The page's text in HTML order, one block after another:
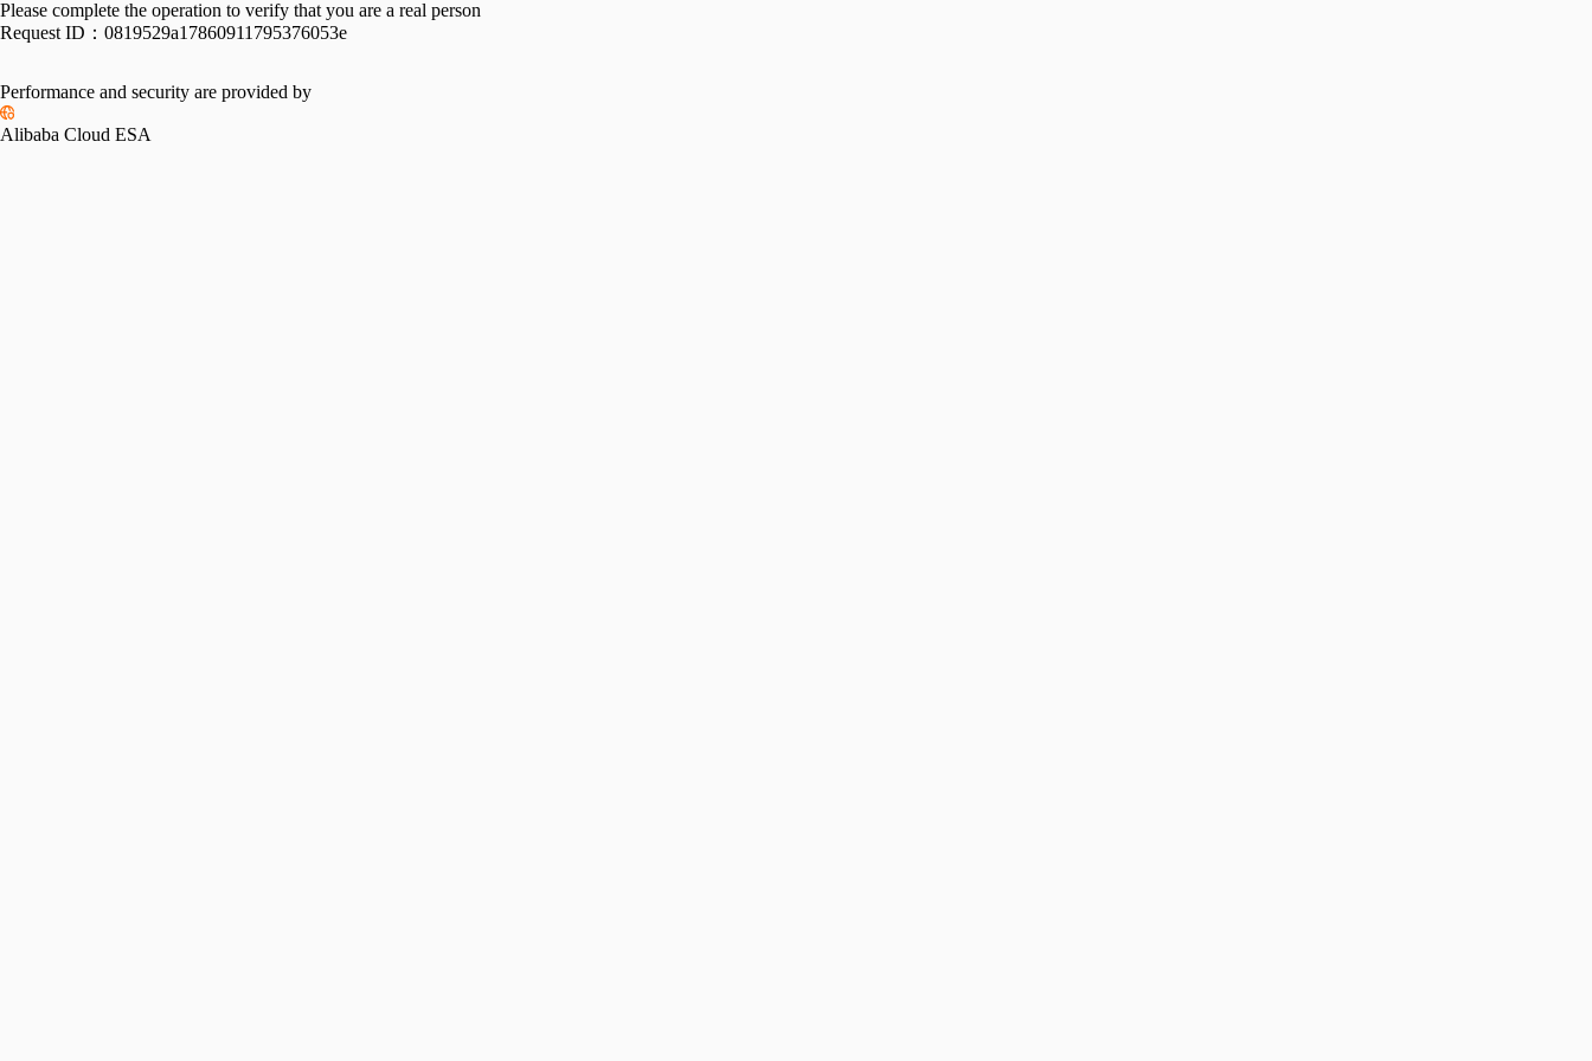
Please complete the operation to verify that you are a real person
Request ID： 0819529a17860911795376053e
Performance and security are provided by
Alibaba Cloud ESA